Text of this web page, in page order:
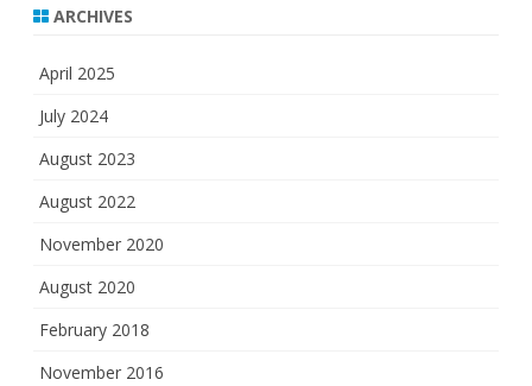
ARCHIVES
April 2025
July 2024
August 2023
August 2022
November 2020
August 2020
February 2018
November 2016